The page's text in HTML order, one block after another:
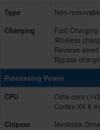
Type
Non-
Charging
Fast
Wireless
Reverse
Bypass
Processing Power
CPU
Octa-core
Cortex-X4 &
Chipset
Mediatek